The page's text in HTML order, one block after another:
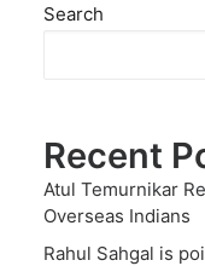
Search
Recent
Atul Temurnikar
Overseas Indians
Rahul Sahgal is